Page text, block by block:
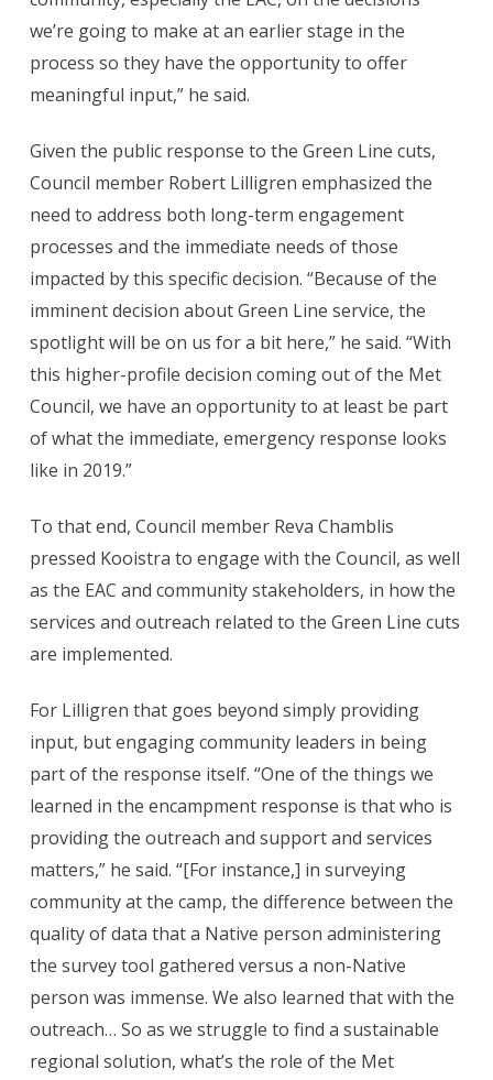
we’re going to make at an earlier stage in the
process so they have the opportunity to offer
meaningful input,” he said.
Given the public response to the Green Line cuts,
Council member Robert Lilligren emphasized the
need to address both long-term engagement
processes and the immediate needs of those
impacted by this specific decision. “Because of the
imminent decision about Green Line service, the
spotlight will be on us for a bit here,” he said. “With
this higher-profile decision coming out of the Met
Council, we have an opportunity to at least be part
of what the immediate, emergency response looks
like in 2019.”
To that end, Council member Reva Chamblis
pressed Kooistra to engage with the Council, as well
as the EAC and community stakeholders, in how the
services and outreach related to the Green Line cuts
are implemented.
For Lilligren that goes beyond simply providing
input, but engaging community leaders in being
part of the response itself. “One of the things we
learned in the encampment response is that who is
providing the outreach and support and services
matters,” he said. “[For instance,] in surveying
community at the camp, the difference between the
quality of data that a Native person administering
the survey tool gathered versus a non-Native
person was immense. We also learned that with the
outreach… So as we struggle to find a sustainable
regional solution, what’s the role of the Met